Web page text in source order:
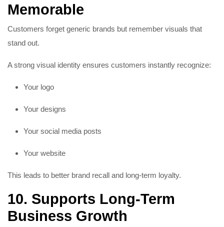
Memorable
Customers forget generic brands but remember visuals that
stand out.
A strong visual identity ensures customers instantly recognize:
Your logo
Your designs
Your social media posts
Your website
This leads to better brand recall and long-term loyalty.
10. Supports Long-Term
Business Growth